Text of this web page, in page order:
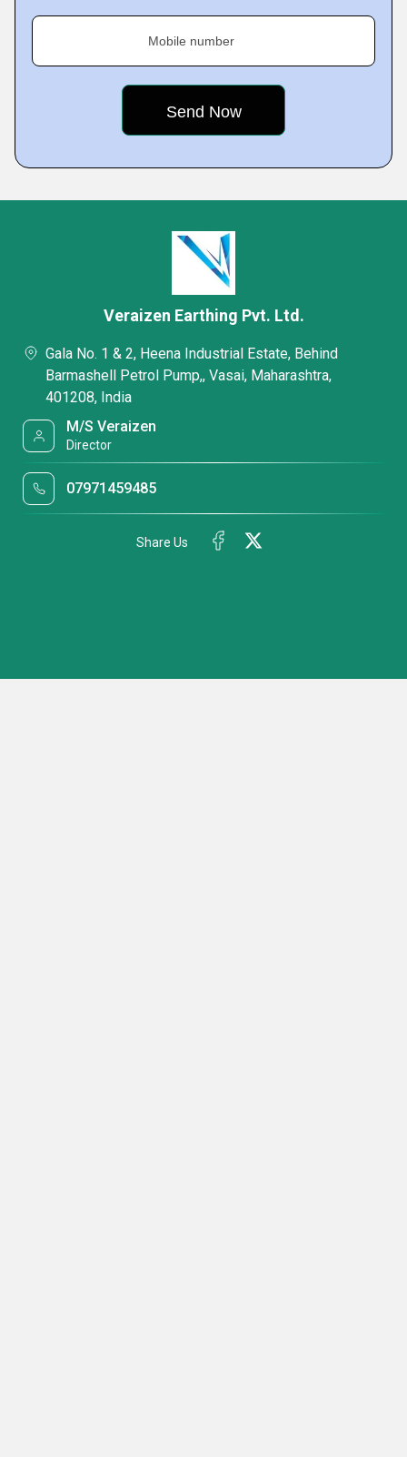
Mobile number
Veraizen Earthing Pvt. Ltd.
Gala No. 1 & 2, Heena Industrial Estate, Behind
Barmashell Petrol Pump,, Vasai, Maharashtra,
401208, India
M/S Veraizen
Director
07971459485
Share Us